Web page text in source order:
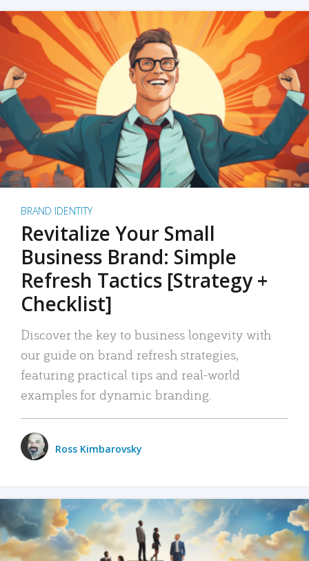
BRAND IDENTITY
Revitalize Your Small
Business Brand: Simple
Refresh Tactics [Strategy +
Checklist]
Discover the key to business longevity with
our guide on brand refresh strategies,
featuring practical tips and real-world
examples for dynamic branding.
Ross Kimbarovsky